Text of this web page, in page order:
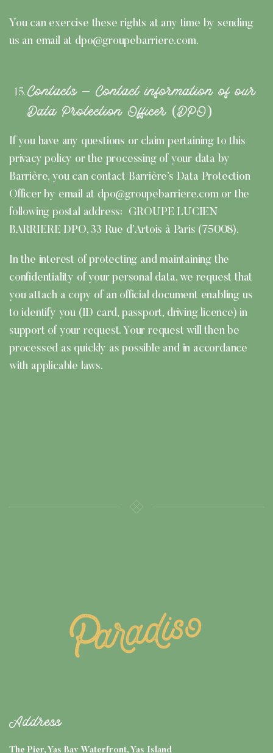
You can exercise these rights at any time by sending
us an email at dpo@groupebarriere.com.
Contacts – Contact information of our
Data Protection Officer (DPO)
If you have any questions or claim pertaining to this
privacy policy or the processing of your data by
Barrière, you can contact Barrière’s Data Protection
Officer by email at dpo@groupebarriere.com or the
following postal address: GROUPE LUCIEN
BARRIERE DPO, 33 Rue d’Artois à Paris (75008).
In the interest of protecting and maintaining the
confidentiality of your personal data, we request that
you attach a copy of an official document enabling us
to identify you (ID card, passport, driving licence) in
support of your request. Your request will then be
processed as quickly as possible and in accordance
with applicable laws.
Address
The Pier, Yas Bay Waterfront, Yas Island